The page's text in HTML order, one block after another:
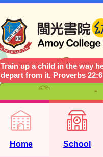
Train up a child in the way
depart from it. Proverbs 22:6
Home School